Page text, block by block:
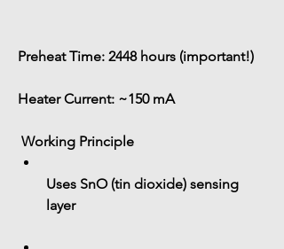
Preheat Time: 2448 hours (important!)
Heater Current: ~150 mA
Working Principle
Uses SnO (tin dioxide) sensing
layer